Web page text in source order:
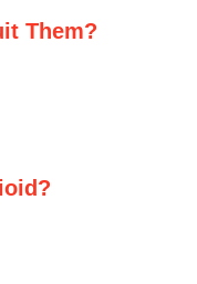
Them?